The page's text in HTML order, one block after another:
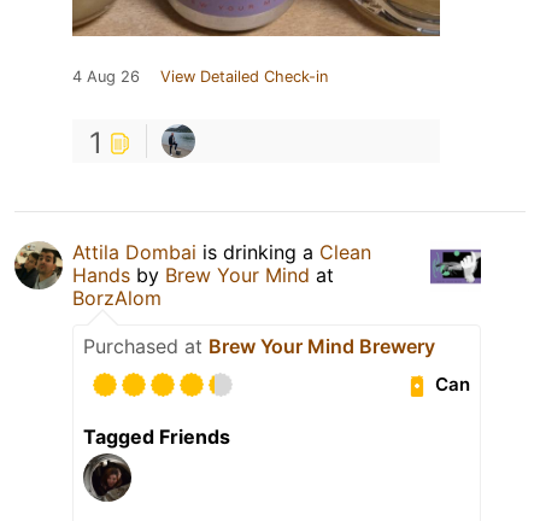
4 Aug 26 View Detailed Check-in
1
Attila Dombai is drinking a Clean
Hands by Brew Your Mind at
BorzAlom
Purchased at Brew Your Mind Brewery
Can
Tagged Friends